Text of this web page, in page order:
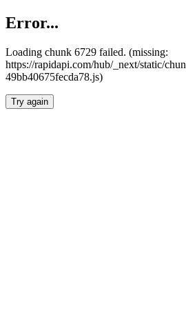
Error...
Loading chunk 6729 failed. (missing:
https://rapidapi.com/hub/_next/static/
49bb40675fecda78.js)
Try again